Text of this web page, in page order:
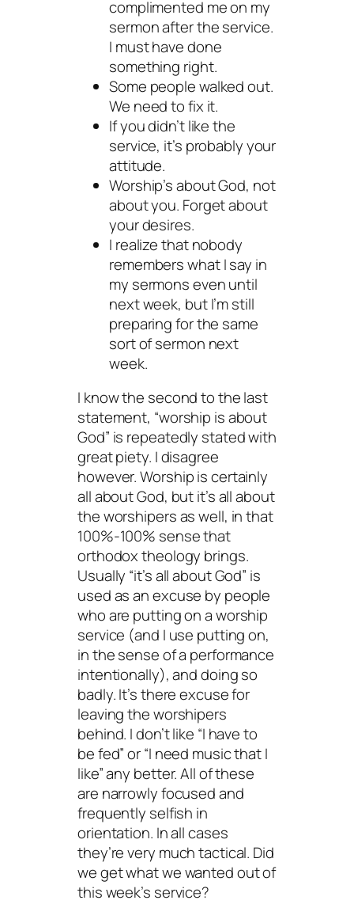
complimented me on my
sermon after the service.
I must have done
something right.
Some people walked out.
We need to fix it.
If you didn’t like the
service, it’s probably your
attitude.
Worship’s about God, not
about you. Forget about
your desires.
I realize that nobody
remembers what I say in
my sermons even until
next week, but I’m still
preparing for the same
sort of sermon next
week.
I know the second to the last
statement, “worship is about
God” is repeatedly stated with
great piety. I disagree
however. Worship is certainly
all about God, but it’s all about
the worshipers as well, in that
100%-100% sense that
orthodox theology brings.
Usually “it’s all about God” is
used as an excuse by people
who are putting on a worship
service (and I use putting on,
in the sense of a performance
intentionally), and doing so
badly. It’s there excuse for
leaving the worshipers
behind. I don’t like “I have to
be fed” or “I need music that I
like” any better. All of these
are narrowly focused and
frequently selfish in
orientation. In all cases
they’re very much tactical. Did
we get what we wanted out of
this week’s service?